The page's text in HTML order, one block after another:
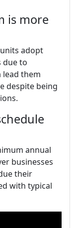
is more
adopt
due to
them
despite being
annual
businesses
their
with typical